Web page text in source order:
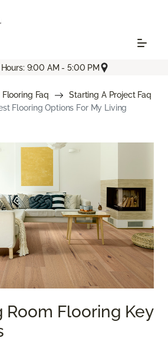
9:00 AM - 5:00 PM
Flooring Faq
Starting A Project Faq
Flooring Options For My Living
Room Flooring Key